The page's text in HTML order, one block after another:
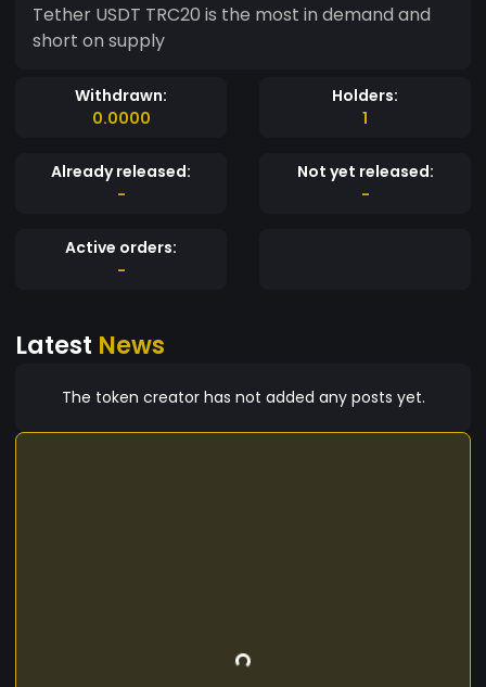
Tether USDT TRC20 is the most in demand and
short on supply
Withdrawn:
0.0000
Holders:
1
Already released:
-
Not yet released:
-
Active orders:
-
Latest News
The token creator has not added any posts yet.